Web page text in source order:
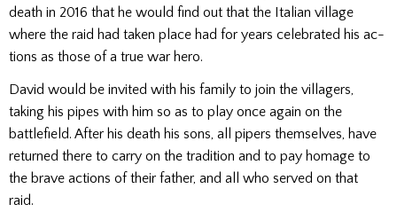
death in 2016 that he would find out that the Italian village
where the raid had taken place had for years celebrated his ac­
tions as those of a true war hero.
David would be invited with his family to join the villagers,
taking his pipes with him so as to play once again on the
battlefield. After his death his sons, all pipers themselves, have
returned there to carry on the tradition and to pay homage to
the brave actions of their father, and all who served on that
raid.